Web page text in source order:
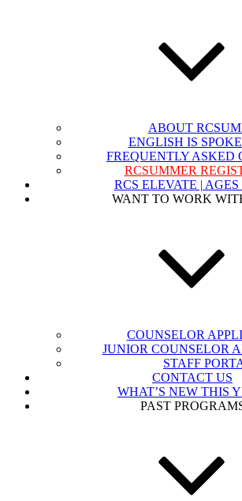
ABOUT
ENGLISH IS
FREQUENTLY ASKED
RCSUMMER
RCS ELEVATE | AGES
WANT TO WORK
COUNSELOR
JUNIOR COUNSELOR
STAFF
CONTACT US
WHAT’S NEW THIS
PAST